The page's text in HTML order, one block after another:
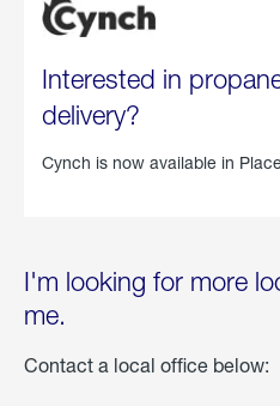
Interested in
delivery?
Cynch is now available in
I'm looking for more
me.
Contact a local office below: